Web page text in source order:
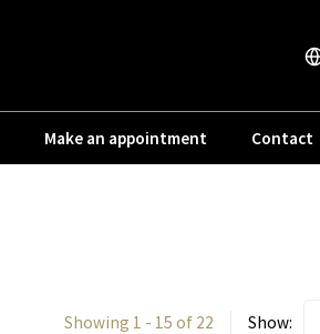
Make an appointment Contact
Showing 1 - 15 of 22 Show: